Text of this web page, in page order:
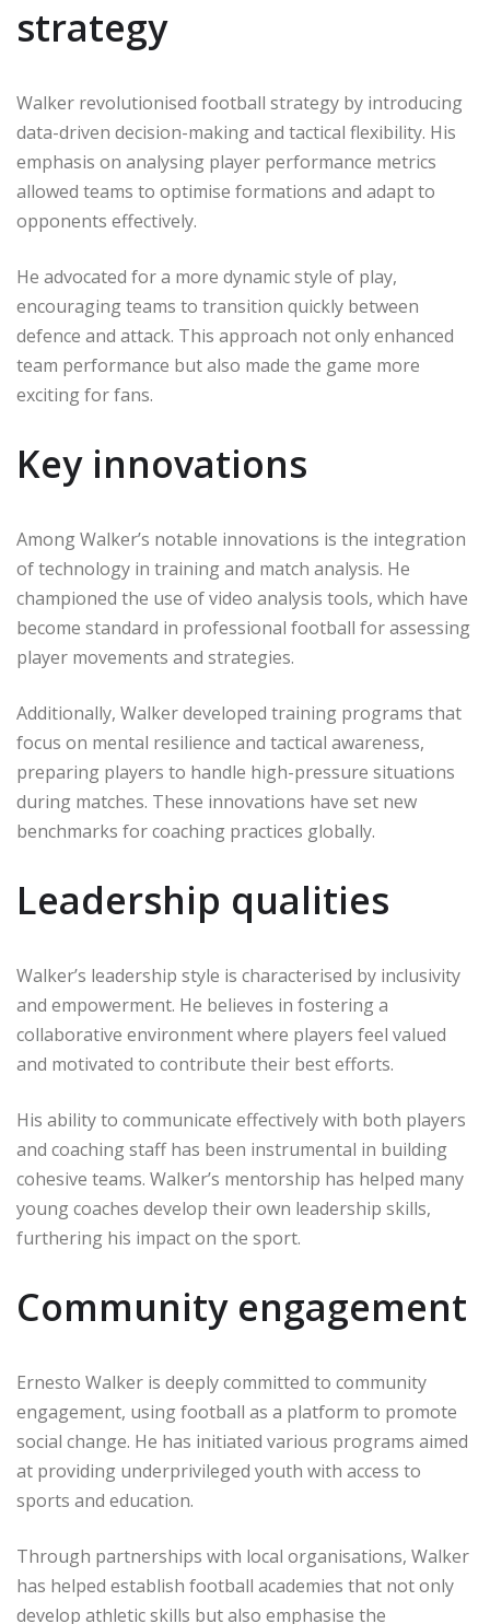
strategy
Walker revolutionised football strategy by introducing
data-driven decision-making and tactical flexibility. His
emphasis on analysing player performance metrics
allowed teams to optimise formations and adapt to
opponents effectively.
He advocated for a more dynamic style of play,
encouraging teams to transition quickly between
defence and attack. This approach not only enhanced
team performance but also made the game more
exciting for fans.
Key innovations
Among Walker’s notable innovations is the integration
of technology in training and match analysis. He
championed the use of video analysis tools, which have
become standard in professional football for assessing
player movements and strategies.
Additionally, Walker developed training programs that
focus on mental resilience and tactical awareness,
preparing players to handle high-pressure situations
during matches. These innovations have set new
benchmarks for coaching practices globally.
Leadership qualities
Walker’s leadership style is characterised by inclusivity
and empowerment. He believes in fostering a
collaborative environment where players feel valued
and motivated to contribute their best efforts.
His ability to communicate effectively with both players
and coaching staff has been instrumental in building
cohesive teams. Walker’s mentorship has helped many
young coaches develop their own leadership skills,
furthering his impact on the sport.
Community engagement
Ernesto Walker is deeply committed to community
engagement, using football as a platform to promote
social change. He has initiated various programs aimed
at providing underprivileged youth with access to
sports and education.
Through partnerships with local organisations, Walker
has helped establish football academies that not only
develop athletic skills but also emphasise the